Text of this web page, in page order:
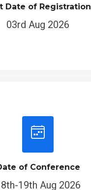
Date of Registration
03rd Aug 2026
of Conference
19th Aug 2026